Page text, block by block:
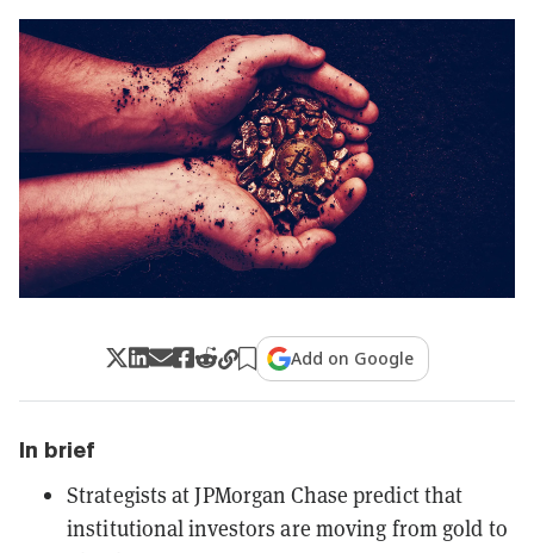
Add on Google
In brief
Strategists at JPMorgan Chase predict that
institutional investors are moving from gold to